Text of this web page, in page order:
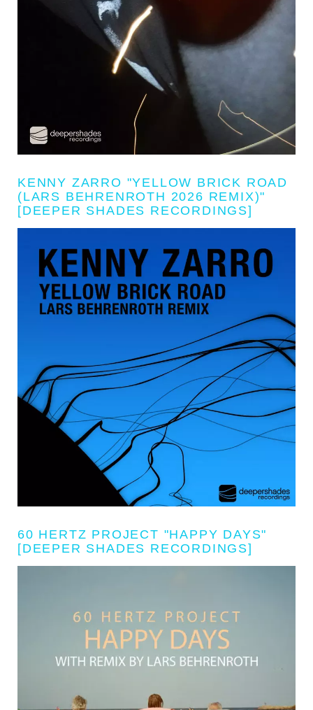
KENNY ZARRO "YELLOW BRICK ROAD
(LARS BEHRENROTH 2026 REMIX)"
[DEEPER SHADES RECORDINGS]
60 HERTZ PROJECT "HAPPY DAYS"
[DEEPER SHADES RECORDINGS]